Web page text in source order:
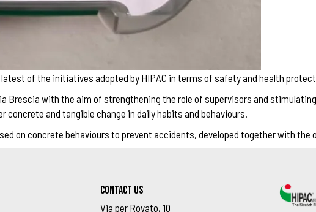
of the initiatives adopted by HIPAC in terms of safety and health
Brescia with the aim of strengthening the role of supervisors and
and tangible change in daily habits and behaviours.
on concrete behaviours to prevent accidents, developed together with the
Contact us
Via per Rovato, 10